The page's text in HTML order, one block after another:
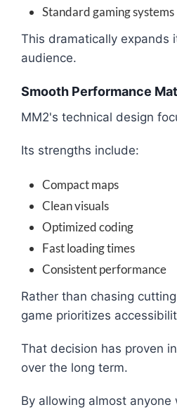
Standard gaming systems
This dramatically expands
audience.
Smooth Performance
MM2's technical design
Its strengths include:
Compact maps
Clean visuals
Optimized coding
Fast loading times
Consistent performance
Rather than chasing
game prioritizes
That decision has proven
over the long term.
By allowing almost